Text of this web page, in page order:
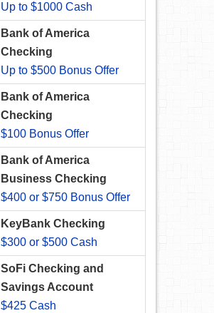
Up to $1000 Cash
Bank of America
Checking
Up to $500 Bonus Offer
Bank of America
Checking
$100 Bonus Offer
Bank of America
Business Checking
$400 or $750 Bonus Offer
KeyBank Checking
$300 or $500 Cash
SoFi Checking and
Savings Account
$425 Cash